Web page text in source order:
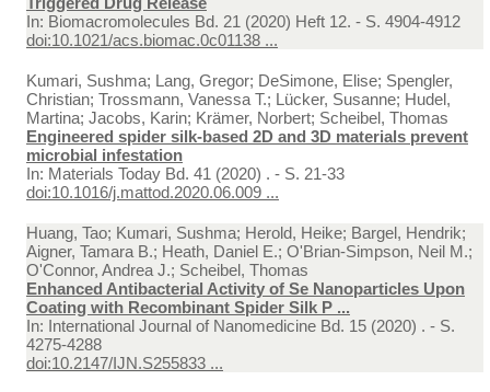
In: Biomacromolecules Bd. 21 (2020) Heft 12. - S. 4904-4912
doi:10.1021/acs.biomac.0c01138 ...
Kumari, Sushma; Lang, Gregor; DeSimone, Elise; Spengler,
Christian; Trossmann, Vanessa T.; Lücker, Susanne; Hudel,
Martina; Jacobs, Karin; Krämer, Norbert; Scheibel, Thomas
Engineered spider silk-based 2D and 3D materials prevent
microbial infestation
In: Materials Today Bd. 41 (2020) . - S. 21-33
doi:10.1016/j.mattod.2020.06.009 ...
Huang, Tao; Kumari, Sushma; Herold, Heike; Bargel, Hendrik;
Aigner, Tamara B.; Heath, Daniel E.; O'Brian-Simpson, Neil M.;
O'Connor, Andrea J.; Scheibel, Thomas
Enhanced Antibacterial Activity of Se Nanoparticles Upon
Coating with Recombinant Spider Silk P ...
In: International Journal of Nanomedicine Bd. 15 (2020) . - S.
4275-4288
doi:10.2147/IJN.S255833 ...